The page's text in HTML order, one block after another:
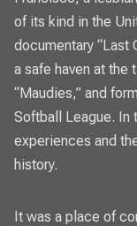
of its kind in the
documentary “Last
a safe haven at the
“Maudies,” and
Softball League. In
experiences and
history.
It was a place of